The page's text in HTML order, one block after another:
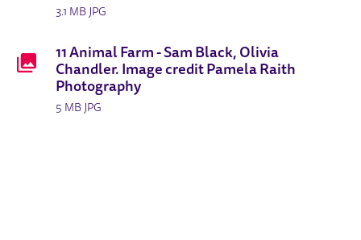
3.1 MB JPG
11 Animal Farm - Sam Black, Olivia
Chandler. Image credit Pamela Raith
Photography
5 MB JPG